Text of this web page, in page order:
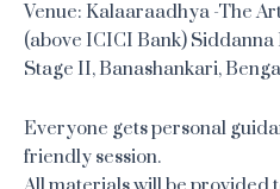
Venue: Kalaaraadhya -The
(above ICICI Bank)
Stage II, Banashankari,
Everyone gets personal
friendly session.